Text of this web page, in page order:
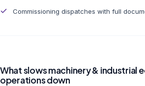
Commissioning dispatches with full
What slows machinery & industrial
operations down